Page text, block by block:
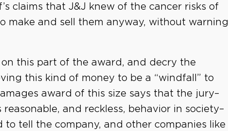
claims that J&J knew of the cancer risks of
make and sell them anyway, without warning
this part of the award, and decry the
this kind of money to be a “windfall” to
award of this size says that the jury–
and reckless, behavior in society–
to tell the company, and other companies like